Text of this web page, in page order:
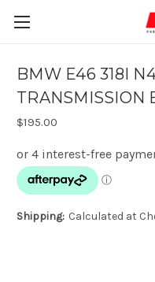
BMW E46 318I
TRANSMISSION
$195.00
Shipping: Calculated at